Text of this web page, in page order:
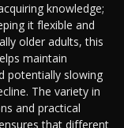
knowledge;
it flexible and
older adults, this
maintain
potentially slowing
The variety in
and practical
that different